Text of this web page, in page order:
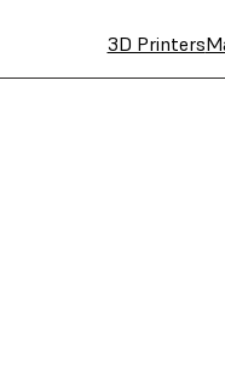
3D Printers